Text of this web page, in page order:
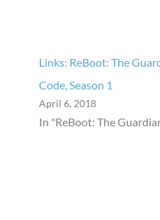
Links: ReBoot: The
Code, Season 1
April 6, 2018
In "ReBoot: The